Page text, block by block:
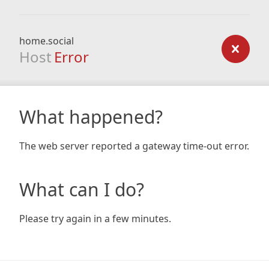
home.social
Host Error
What happened?
The web server reported a gateway time-out error.
What can I do?
Please try again in a few minutes.